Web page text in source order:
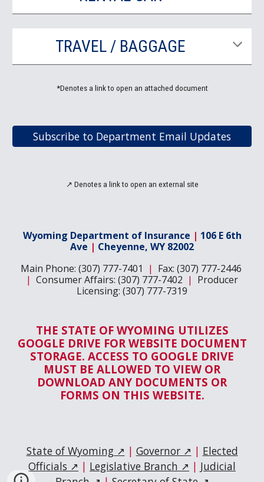
TRAVEL / BAGGAGE
*Denotes a link to open an attached document
Subscribe to Department Email Updates
↗ Denotes a link to open an external site
Wyoming Department of Insurance | 106 E 6th
Ave | Cheyenne, WY 82002
Main Phone: (307) 777-7401
| Fax: (307) 777-2446
| Consumer Affairs: (307) 777-7402 | Producer
Licensing: (307) 777-7319
THE STATE OF WYOMING UTILIZES
GOOGLE DRIVE FOR WEBSITE DOCUMENT
STORAGE. ACCESS TO GOOGLE DRIVE
MUST BE ALLOWED TO VIEW OR
DOWNLOAD ANY DOCUMENTS OR
FORMS ON THIS WEBSITE.
State of Wyoming ↗ | Governor ↗ | Elected
Officials ↗ | Legislative Branch ↗ | Judicial